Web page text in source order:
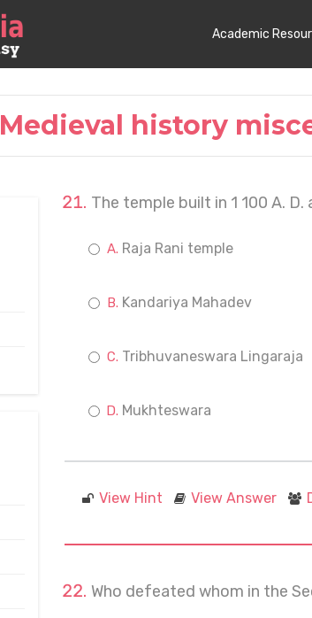
Academic
Medieval history
The temple built in 1 100 A.
Raja Rani temple
Kandariya Mahadev
Tribhuvaneswara Lingaraja
Mukhteswara
View Hint View Answer
Who defeated whom in the